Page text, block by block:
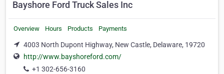
Bayshore Ford Truck Sales Inc
Overview Hours Products Payments
4003 North Dupont Highway, New Castle, Delaware, 19720
http://www.bayshoreford.com/
+1 302-656-3160